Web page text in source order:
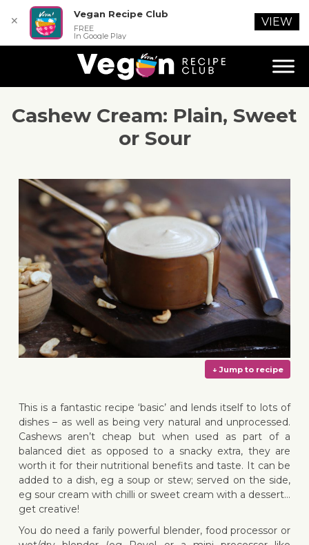
Cashew Cream: Plain, Sweet
or Sour
↓ Jump
This is a fantastic recipe ‘basic’ and lends itself to lots of
dishes – as well as being very natural and unprocessed.
Cashews aren’t cheap but when used as part of a
balanced diet as opposed to a snacky extra, they are
worth it for their nutritional benefits and taste. It can be
added to a dish, eg a soup or stew; served on the side,
eg sour cream with chilli or sweet cream with a dessert…
get creative!
You do need a farily powerful blender, food processor or
✕
Vegan Recipe Club
FREE
In Google Play
VIEW